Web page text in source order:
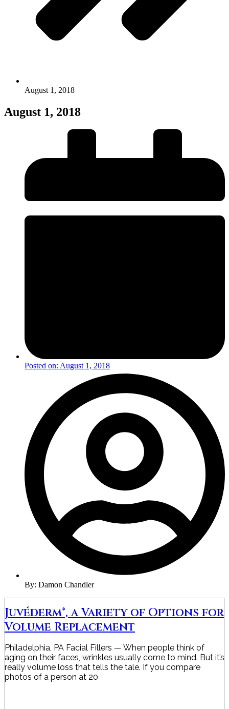
August 1, 2018
August 1, 2018
Posted on: August 1, 2018
By: Damon Chandler
Juvéderm®, a Variety of Options for
Volume Replacement
Philadelphia, PA Facial Fillers — When people think of
aging on their faces, wrinkles usually come to mind. But it’s
really volume loss that tells the tale. If you compare
photos of a person at 20